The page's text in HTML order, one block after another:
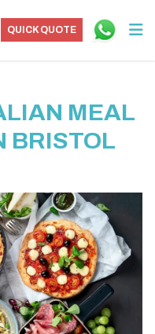
QUICK QUOTE
MEAL
BRISTOL